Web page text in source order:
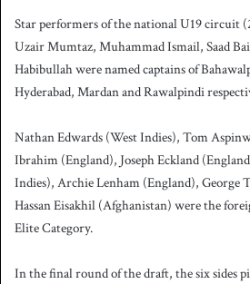
Star performers of the national U19 circuit
Uzair Mumtaz, Muhammad Ismail, Saad
Habibullah were named captains of
Hyderabad, Mardan and Rawalpindi
Nathan Edwards (West Indies), Tom
Ibrahim (England), Joseph Eckland
Indies), Archie Lenham (England), George
Hassan Eisakhil (Afghanistan) were the
Elite Category.
In the final round of the draft, the six sides